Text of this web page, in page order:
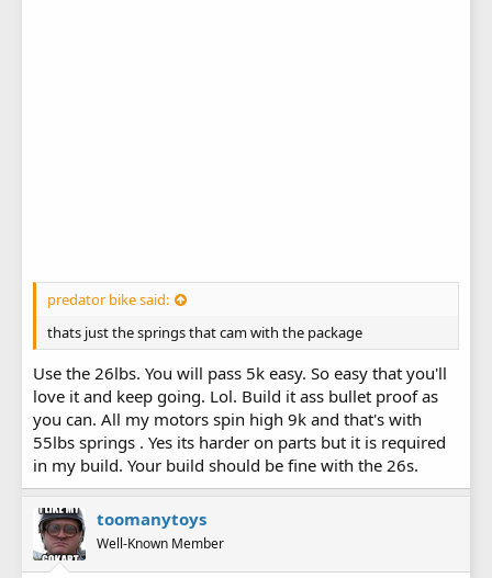
predator bike said:
thats just the springs that cam with the package
Use the 26lbs. You will pass 5k easy. So easy that you'll
love it and keep going. Lol. Build it ass bullet proof as
you can. All my motors spin high 9k and that's with
55lbs springs . Yes its harder on parts but it is required
in my build. Your build should be fine with the 26s.
toomanytoys
Well-Known Member